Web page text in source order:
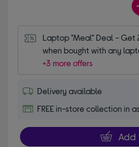
Laptop "Meal" Deal - Get
when bought with any
+3 more offers
Delivery available
FREE in-store collection in
Add